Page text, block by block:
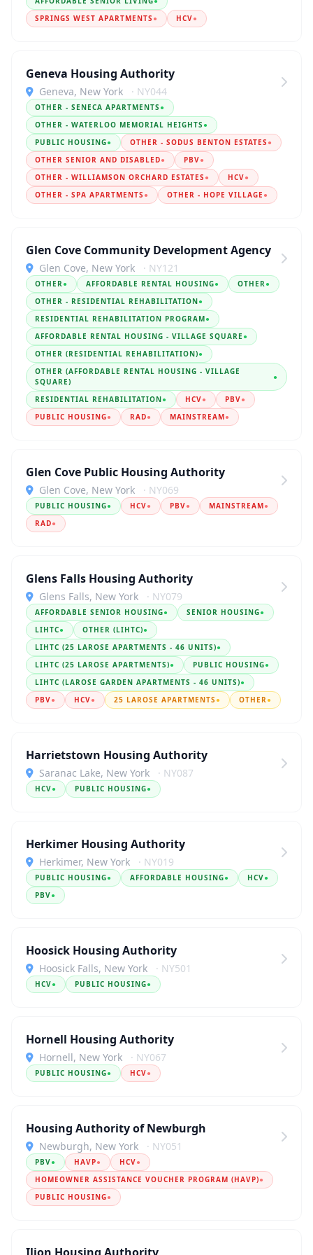
SPRINGS WEST APARTMENTS ● HCV●
Geneva Housing Authority
Geneva, New York · NY044
OTHER - SENECA APARTMENTS ●
OTHER - WATERLOO MEMORIAL HEIGHTS ●
PUBLIC HOUSING● OTHER - SODUS BENTON ESTATES ●
OTHER SENIOR AND DISABLED● PBV●
OTHER - WILLIAMSON ORCHARD ESTATES ● HCV●
OTHER - SPA APARTMENTS ● OTHER - HOPE VILLAGE ●
Glen Cove Community Development Agency
Glen Cove, New York · NY121
OTHER● AFFORDABLE RENTAL HOUSING● OTHER●
OTHER - RESIDENTIAL REHABILITATION●
RESIDENTIAL REHABILITATION PROGRAM●
AFFORDABLE RENTAL HOUSING - VILLAGE SQUARE ●
OTHER (RESIDENTIAL REHABILITATION)●
OTHER (AFFORDABLE RENTAL HOUSING - VILLAGE
SQUARE)
●
RESIDENTIAL REHABILITATION● HCV● PBV●
PUBLIC HOUSING● RAD● MAINSTREAM●
Glen Cove Public Housing Authority
Glen Cove, New York · NY069
PUBLIC HOUSING● HCV● PBV● MAINSTREAM●
RAD●
Glens Falls Housing Authority
Glens Falls, New York · NY079
AFFORDABLE SENIOR HOUSING● SENIOR HOUSING●
LIHTC● OTHER (LIHTC)●
LIHTC (25 LAROSE APARTMENTS - 46 UNITS)●
LIHTC (25 LAROSE APARTMENTS)● PUBLIC HOUSING●
LIHTC (LAROSE GARDEN APARTMENTS - 46 UNITS)●
PBV● HCV● 25 LAROSE APARTMENTS ● OTHER●
Harrietstown Housing Authority
Saranac Lake, New York · NY087
HCV● PUBLIC HOUSING●
Herkimer Housing Authority
Herkimer, New York · NY019
PUBLIC HOUSING● AFFORDABLE HOUSING● HCV●
PBV●
Hoosick Housing Authority
Hoosick Falls, New York · NY501
HCV● PUBLIC HOUSING●
Hornell Housing Authority
Hornell, New York · NY067
PUBLIC HOUSING● HCV●
Housing Authority of Newburgh
Newburgh, New York · NY051
PBV● HAVP● HCV●
HOMEOWNER ASSISTANCE VOUCHER PROGRAM (HAVP)●
PUBLIC HOUSING●